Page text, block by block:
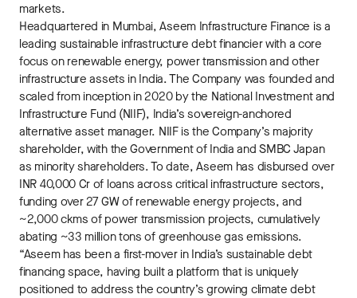
markets.
Headquartered in Mumbai, Aseem Infrastructure Finance is a
leading sustainable infrastructure debt financier with a core
focus on renewable energy, power transmission and other
infrastructure assets in India. The Company was founded and
scaled from inception in 2020 by the National Investment and
Infrastructure Fund (NIIF), India’s sovereign-anchored
alternative asset manager. NIIF is the Company’s majority
shareholder, with the Government of India and SMBC Japan
as minority shareholders. To date, Aseem has disbursed over
INR 40,000 Cr of loans across critical infrastructure sectors,
funding over 27 GW of renewable energy projects, and
~2,000 ckms of power transmission projects, cumulatively
abating ~33 million tons of greenhouse gas emissions.
“Aseem has been a first-mover in India’s sustainable debt
financing space, having built a platform that is uniquely
positioned to address the country’s growing climate debt